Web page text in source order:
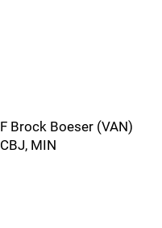
F Brock Boeser (VAN)
CBJ, MIN